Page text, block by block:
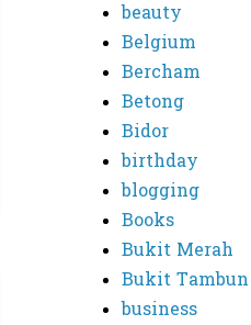
beauty
Belgium
Bercham
Betong
Bidor
birthday
blogging
Books
Bukit Merah
Bukit Tambun
business